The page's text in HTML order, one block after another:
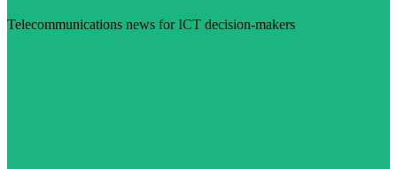
Telecommunications news for ICT decision-makers